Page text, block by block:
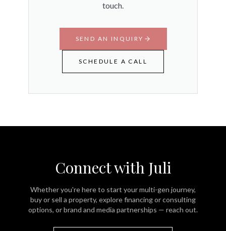
touch.
SEND AN INQUIRY
SCHEDULE A CALL
Connect with Juli
Whether you're here to start your multi-gen journey,
buy or sell a property, explore financing or consulting
options, or brand and media partnerships — reach out.